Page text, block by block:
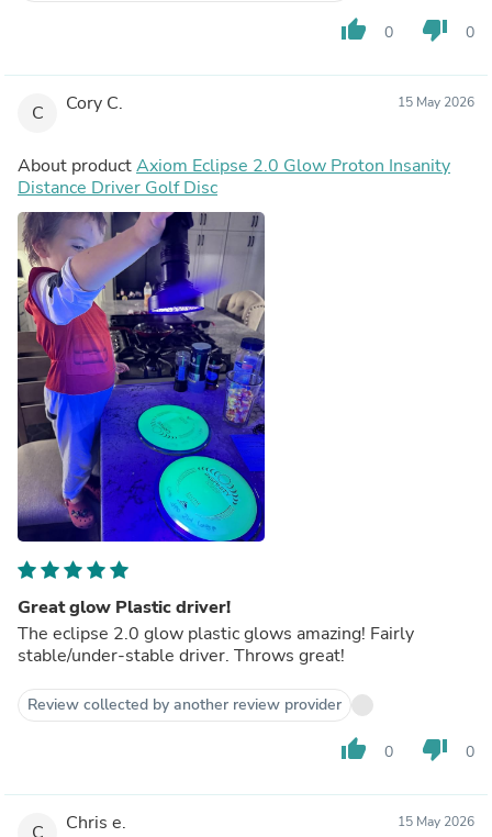
thumb_up 0 thumb_down 0
C Cory C. 15 May 2026
About productAxiom Eclipse 2.0 Glow Proton Insanity
Distance Driver Golf Disc
Great glow Plastic driver!
The eclipse 2.0 glow plastic glows amazing! Fairly
stable/under-stable driver. Throws great!
Review collected by another review provider
thumb_up 0 thumb_down 0
C Chris e. 15 May 2026